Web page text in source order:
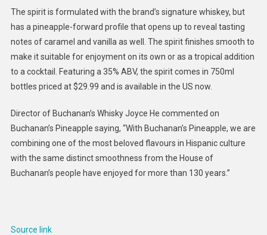
The spirit is formulated with the brand’s signature whiskey, but
has a pineapple-forward profile that opens up to reveal tasting
notes of caramel and vanilla as well. The spirit finishes smooth to
make it suitable for enjoyment on its own or as a tropical addition
to a cocktail. Featuring a 35% ABV, the spirit comes in 750ml
bottles priced at $29.99 and is available in the US now.
Director of Buchanan’s Whisky Joyce He commented on
Buchanan’s Pineapple saying, “With Buchanan’s Pineapple, we are
combining one of the most beloved flavours in Hispanic culture
with the same distinct smoothness from the House of
Buchanan’s people have enjoyed for more than 130 years.”
Source link